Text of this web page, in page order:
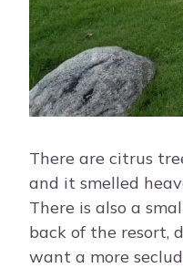
There are citrus
and it smelled
There is also a
back of the resort,
want a more